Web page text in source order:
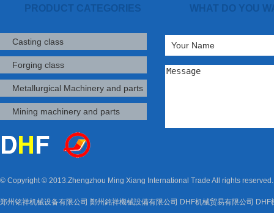
PRODUCT CATEGORIES
Casting class
Forging class
Metallurgical Machinery and parts
Mining machinery and parts
WHAT DO YOU
© Copyright © 2013.Zhengzhou Ming Xiang International Trade All rights
郑州铭祥机械设备有限公司 鄭州銘祥機械設備有限公司 DHF机械贸易有限公司 DHF